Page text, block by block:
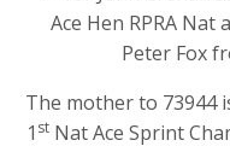
Ace Hen RPRA Nat
Peter Fox
The mother to 73944
1 st Nat Ace Sprint